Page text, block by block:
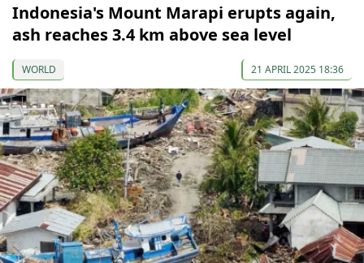
Indonesia's Mount Marapi erupts again,
ash reaches 3.4 km above sea level
WORLD 21 APRIL 2025 18:36